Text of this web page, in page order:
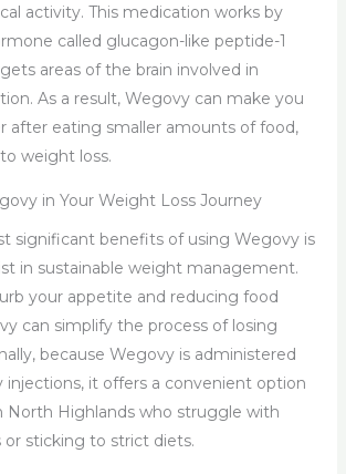
activity. This medication works by
called glucagon-like peptide-1
areas of the brain involved in
As a result, Wegovy can make you
after eating smaller amounts of food,
weight loss.
in Your Weight Loss Journey
significant benefits of using Wegovy is
in sustainable weight management.
your appetite and reducing food
can simplify the process of losing
because Wegovy is administered
it offers a convenient option
North Highlands who struggle with
or sticking to strict diets.